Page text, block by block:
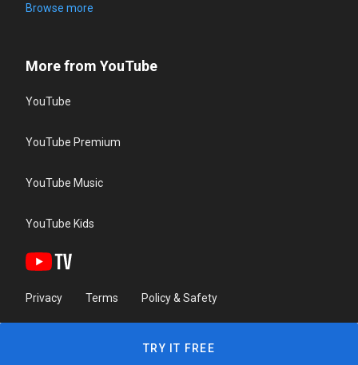
Browse more
More from YouTube
YouTube
YouTube Premium
YouTube Music
YouTube Kids
Privacy Terms Policy & Safety
TRY IT FREE